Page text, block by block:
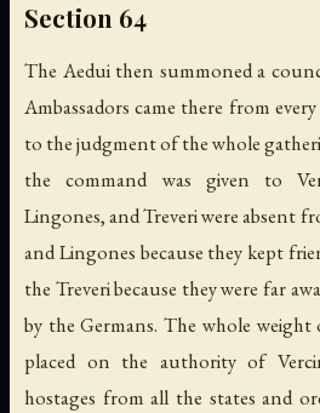
Section 64
The Aedui then summoned a
Ambassadors came there from
to the judgment of the whole
the command was given to
Lingones, and Treveri were absent
and Lingones because they kept
the Treveri because they were far
by the Germans. The whole
placed on the authority of
hostages from all the states and